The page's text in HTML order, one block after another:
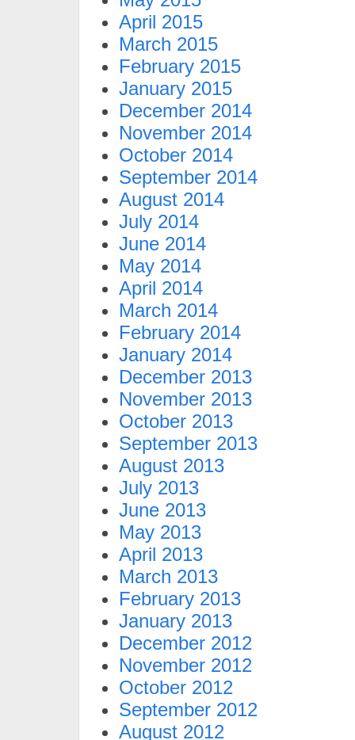
April 2015
March 2015
February 2015
January 2015
December 2014
November 2014
October 2014
September 2014
August 2014
July 2014
June 2014
May 2014
April 2014
March 2014
February 2014
January 2014
December 2013
November 2013
October 2013
September 2013
August 2013
July 2013
June 2013
May 2013
April 2013
March 2013
February 2013
January 2013
December 2012
November 2012
October 2012
September 2012
August 2012